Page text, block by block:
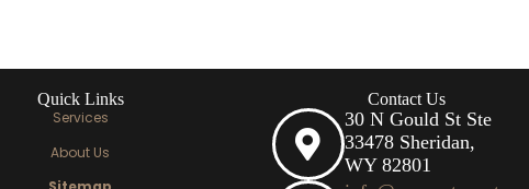
Quick Links
Services
About Us
Contact Us
30 N Gould St Ste
33478 Sheridan,
WY 82801